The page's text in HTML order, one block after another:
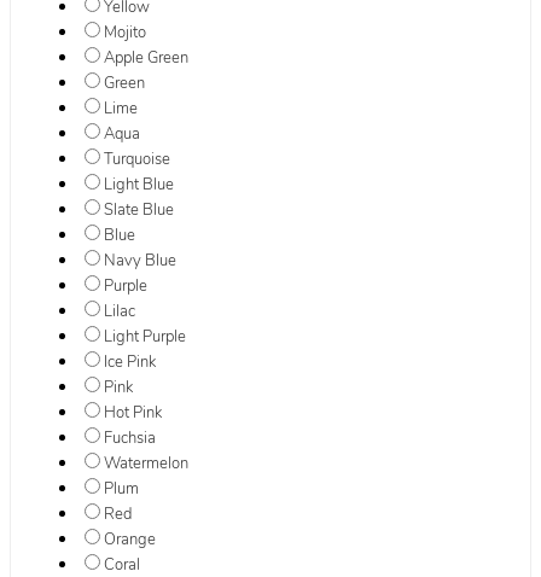
Yellow
Mojito
Apple Green
Green
Lime
Aqua
Turquoise
Light Blue
Slate Blue
Blue
Navy Blue
Purple
Lilac
Light Purple
Ice Pink
Pink
Hot Pink
Fuchsia
Watermelon
Plum
Red
Orange
Coral